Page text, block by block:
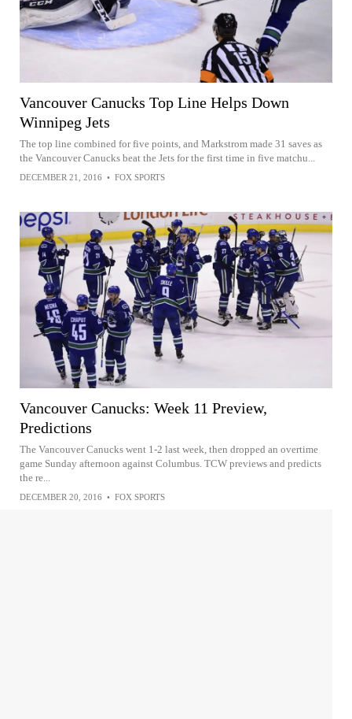
Vancouver Canucks Top Line Helps Down
Winnipeg Jets
The top line combined for five points, and Markstrom made 31 saves as
the Vancouver Canucks beat the Jets for the first time in five matchu...
DECEMBER 21, 2016 • FOX SPORTS
Vancouver Canucks: Week 11 Preview,
Predictions
The Vancouver Canucks went 1-2 last week, then dropped an overtime
game Sunday afternoon against Columbus. TCW previews and predicts
the re...
DECEMBER 20, 2016 • FOX SPORTS